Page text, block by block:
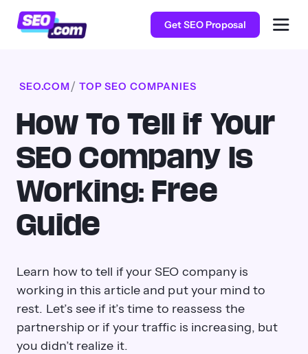
Get SEO Proposal
SEO.COM TOP SEO COMPANIES
How To Tell if Your
SEO Company Is
Working: Free
Guide
Learn how to tell if your SEO company is
working in this article and put your mind to
rest. Let’s see if it’s time to reassess the
partnership or if your traffic is increasing, but
you didn’t realize it.